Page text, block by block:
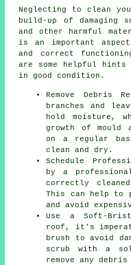
Neglecting to clean
build-up of damaging
and other harmful
is an important
and correct
are some helpful
in good condition.
Remove Debris
branches and
hold moisture,
growth of mould
on a regular
clean and dry.
Schedule
by a
correctly
This can help to
and avoid
Use a Soft-
roof, it's
brush to avoid
scrub with a
remove any